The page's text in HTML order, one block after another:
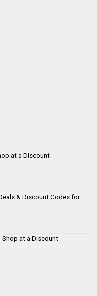
at a Discount
& Discount Codes for
Shop at a Discount